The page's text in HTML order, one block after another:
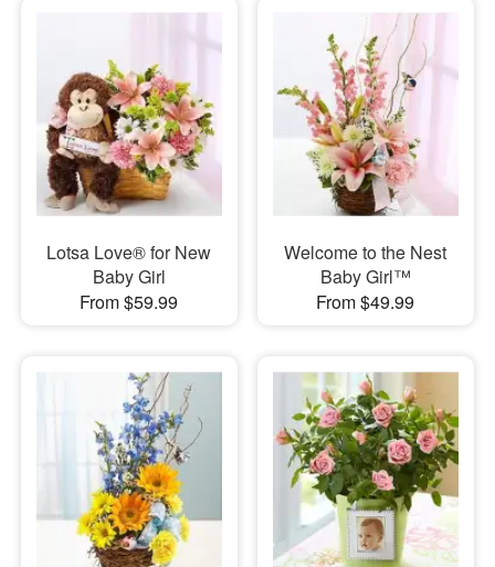
Lotsa Love® for New
Baby Girl
From $59.99
Welcome to the Nest
Baby Girl™
From $49.99